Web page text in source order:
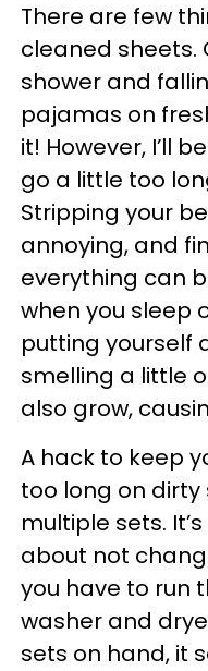
There are few
cleaned sheets.
shower and
pajamas on
it! However, I’ll
go a little too
Stripping your
annoying, and
everything can
when you sleep
putting yourself
smelling a little
also grow,
A hack to keep
too long on dirty
multiple sets.
about not
you have to run
washer and
sets on hand, it